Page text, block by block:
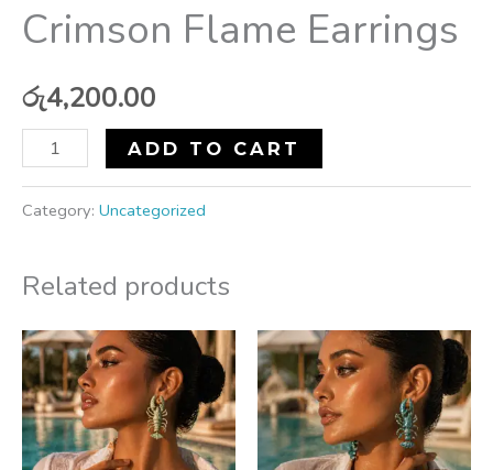
Crimson Flame Earrings
රු4,200.00
ADD TO CART
Category: Uncategorized
Related products